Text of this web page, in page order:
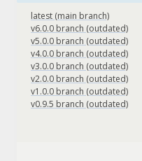
latest (main branch)
v6.0.0 branch (outdated)
v5.0.0 branch (outdated)
v4.0.0 branch (outdated)
v3.0.0 branch (outdated)
v2.0.0 branch (outdated)
v1.0.0 branch (outdated)
v0.9.5 branch (outdated)